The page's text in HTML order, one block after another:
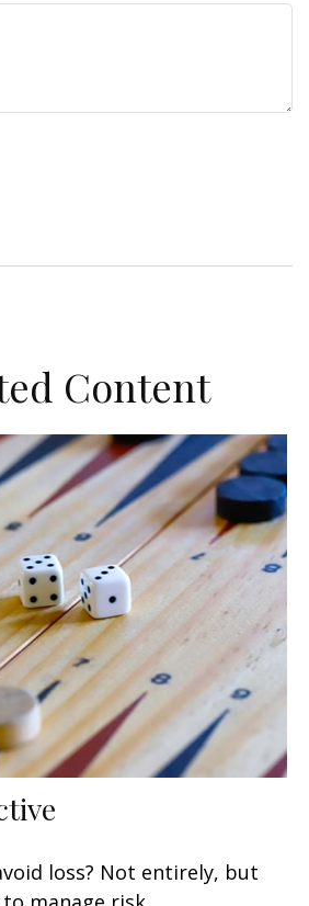
Content
loss? Not entirely, but